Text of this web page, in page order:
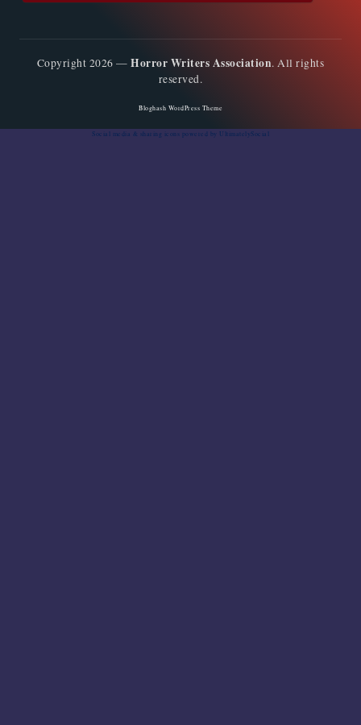
Copyright 2026 —Horror Writers Association. All rights
reserved.
Bloghash WordPress Theme
Social media & sharing icons powered by UltimatelySocial